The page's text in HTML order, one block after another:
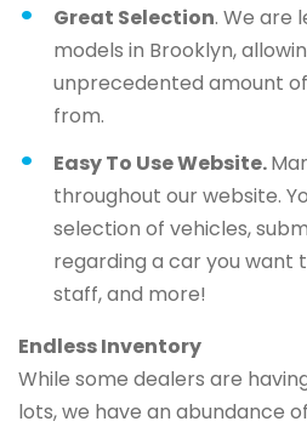
Great Selection. We are
models in Brooklyn,
unprecedented amount
from.
Easy To Use Website.
throughout our website.
selection of vehicles,
regarding a car you want
staff, and more!
Endless Inventory
While some dealers are
lots, we have an abundance